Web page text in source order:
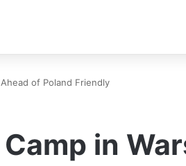
of Poland Friendly
in